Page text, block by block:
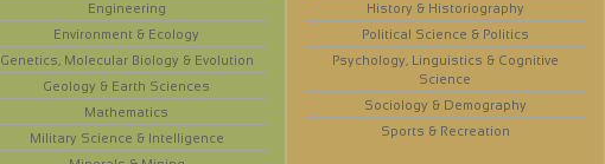
Engineering
Environment & Ecology
Genetics, Molecular Biology & Evolution
Geology & Earth Sciences
Mathematics
Military Science & Intelligence
History & Historiography
Political Science & Politics
Psychology, Linguistics & Cognitive
Science
Sociology & Demography
Sports & Recreation